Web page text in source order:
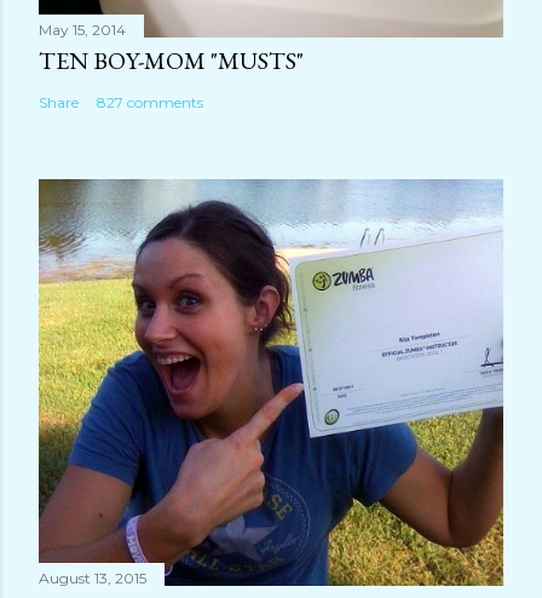
May 15, 2014
TEN BOY-MOM "MUSTS"
Share 827 comments
August 13, 2015